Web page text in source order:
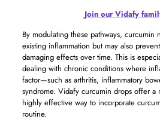
Join our Vidafy
By modulating these pathways, curcumin
existing inflammation but may also
damaging effects over time. This is
dealing with chronic conditions where
factor—such as arthritis, inflammatory
syndrome. Vidafy curcumin drops offer
highly effective way to incorporate
routine.